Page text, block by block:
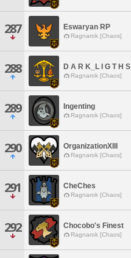
287 Eswaryan RP
Ragnarok [Chaos]
288 D A R K_L I G T H S
Ragnarok [Chaos]
289 Ingenting
Ragnarok [Chaos]
290 OrganizationXIII
Ragnarok [Chaos]
291 CheChes
Ragnarok [Chaos]
292 Chocobo's Finest
Ragnarok [Chaos]